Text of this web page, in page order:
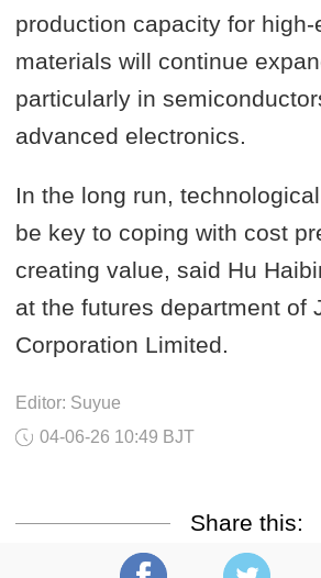
production capacity for
materials will continue
particularly in
advanced electronics.
In the long run,
be key to coping with cost
creating value, said Hu
at the futures department of
Corporation Limited.
Editor: Suyue
04-06-26 10:49 BJT
Share this: